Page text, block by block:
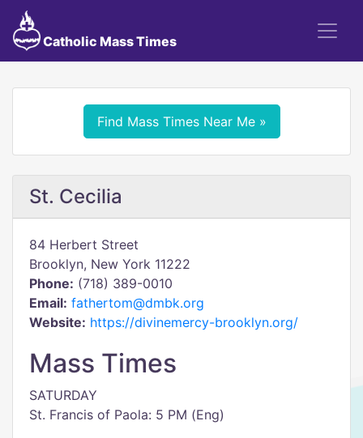
Catholic Mass Times
Find Mass Times Near Me »
St. Cecilia
84 Herbert Street
Brooklyn, New York 11222
Phone: (718) 389-0010
Email: fathertom@dmbk.org
Website: https://divinemercy-brooklyn.org/
Mass Times
SATURDAY
St. Francis of Paola: 5 PM (Eng)